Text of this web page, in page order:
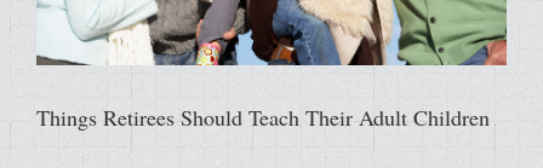
Things Retirees Should Teach Their Adult Children